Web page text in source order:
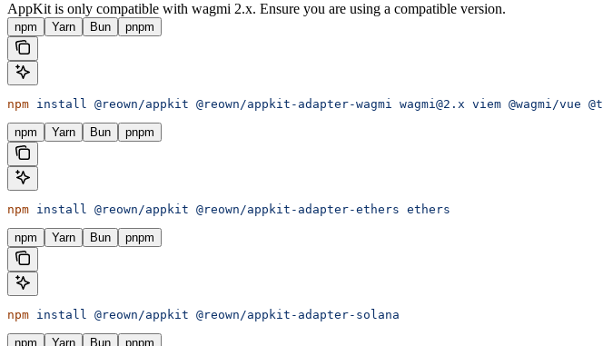
AppKit is only compatible with wagmi 2.x. Ensure you are using a compatible version.
npm Yarn Bun pnpm
npm install @reown/appkit @reown/appkit-adapter-wagmi wagmi@2.x viem @wagmi/vue
npm Yarn Bun pnpm
npm install @reown/appkit @reown/appkit-adapter-ethers ethers
npm Yarn Bun pnpm
npm install @reown/appkit @reown/appkit-adapter-solana
npm Yarn Bun pnpm